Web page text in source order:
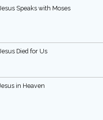
Speaks with Moses
Died for Us
in Heaven